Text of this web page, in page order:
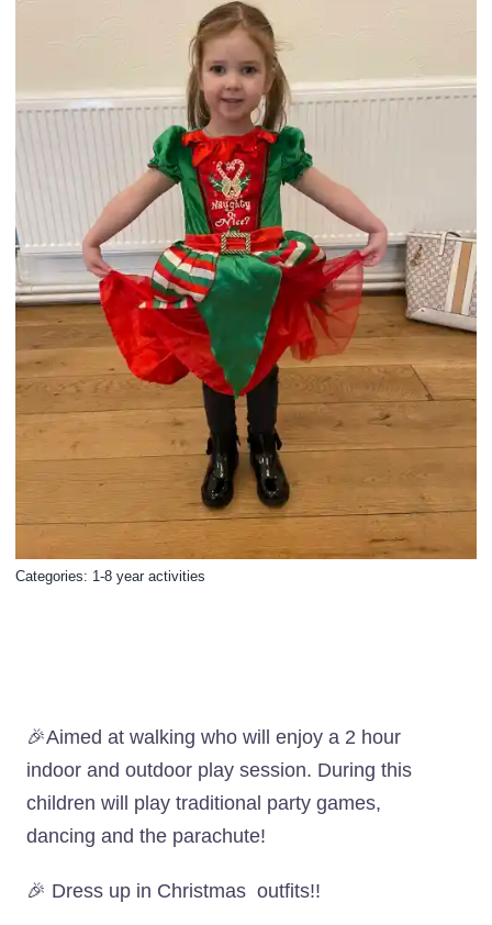
Get in Touch
Categories: 1-8 year activities
🎉Aimed at walking who will enjoy a 2 hour
indoor and outdoor play session. During this
children will play traditional party games,
dancing and the parachute!
🎉 Dress up in Christmas outfits!!